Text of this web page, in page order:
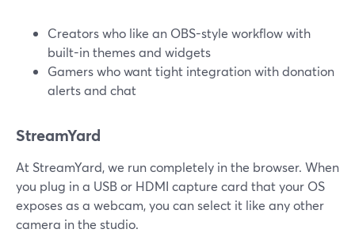
Creators who like an OBS-style workflow with
built-in themes and widgets
Gamers who want tight integration with donation
alerts and chat
StreamYard
At StreamYard, we run completely in the browser. When
you plug in a USB or HDMI capture card that your OS
exposes as a webcam, you can select it like any other
camera in the studio.